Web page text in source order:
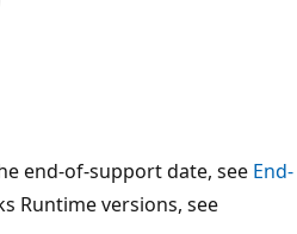
end-of-support date, see End-
Runtime versions, see